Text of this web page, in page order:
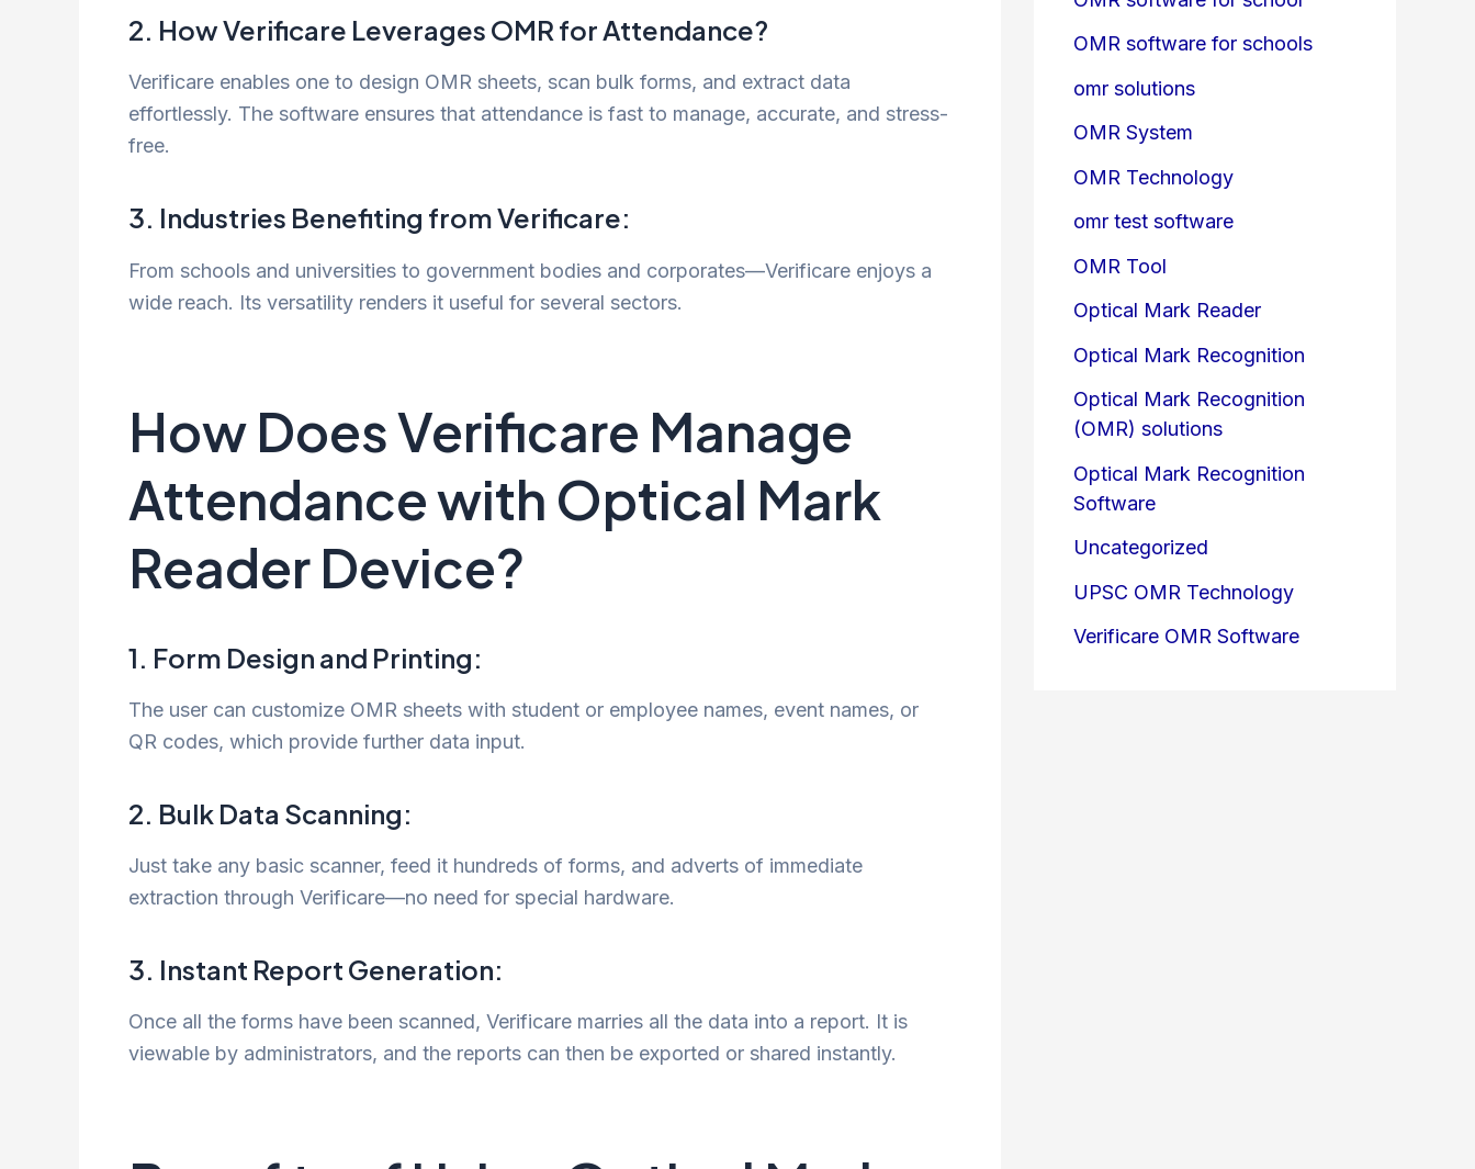
2. How Verificare Leverages OMR for Attendance?
Verificare enables one to design OMR sheets, scan bulk forms, and extract data
effortlessly. The software ensures that attendance is fast to manage, accurate, and stress-
free.
3. Industries Benefiting from Verificare:
From schools and universities to government bodies and corporates—Verificare enjoys a
wide reach. Its versatility renders it useful for several sectors.
How Does Verificare Manage
Attendance with Optical Mark
Reader Device?
1. Form Design and Printing:
The user can customize OMR sheets with student or employee names, event names, or
QR codes, which provide further data input.
2. Bulk Data Scanning:
Just take any basic scanner, feed it hundreds of forms, and adverts of immediate
extraction through Verificare—no need for special hardware.
3. Instant Report Generation:
Once all the forms have been scanned, Verificare marries all the data into a report. It is
viewable by administrators, and the reports can then be exported or shared instantly.
OMR software for schools
omr solutions
OMR System
OMR Technology
omr test software
OMR Tool
Optical Mark Reader
Optical Mark Recognition
Optical Mark Recognition
(OMR) solutions
Optical Mark Recognition
Software
Uncategorized
UPSC OMR Technology
Verificare OMR Software